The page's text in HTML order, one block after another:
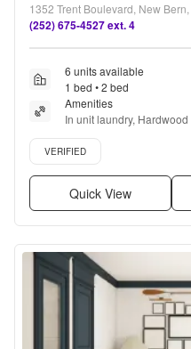
1352 Trent Boulevard, New
(252) 675-4527 ext. 4
6 units available
1 bed • 2 bed
Amenities
In unit laundry,
Recently renovated,
Verified listing
VERIFIED
Quick View